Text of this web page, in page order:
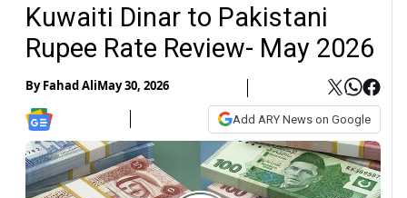
Kuwaiti Dinar to Pakistani
Rupee Rate Review- May 2026
ByFahad AliMay 30, 2026
Add ARY News on Google